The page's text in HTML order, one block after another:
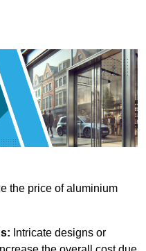
the price of aluminium
Intricate designs or